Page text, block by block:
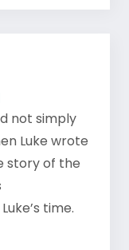
not simply
Luke wrote
story of the
time.